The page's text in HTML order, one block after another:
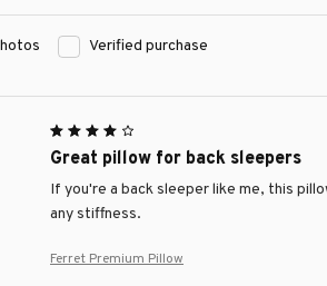
Verified purchase
Great pillow for back sleepers
If you're a back sleeper like me, this
any stiffness.
Ferret Premium Pillow